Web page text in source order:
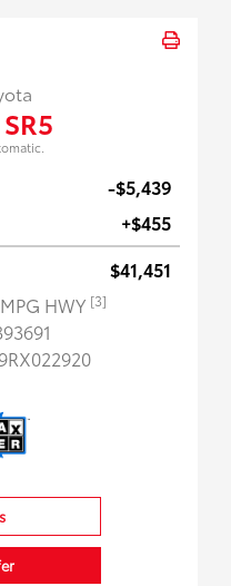
-$5,439
+$455
$41,451
HWY [3]